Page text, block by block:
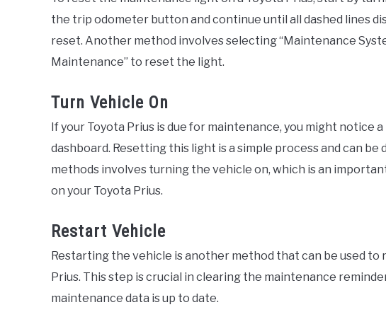
the trip odometer button and continue until all dashed lines
reset. Another method involves selecting “Maintenance
Maintenance” to reset the light.
Turn Vehicle On
If your Toyota Prius is due for maintenance, you might notice
dashboard. Resetting this light is a simple process and can be
methods involves turning the vehicle on, which is an
on your Toyota Prius.
Restart Vehicle
Restarting the vehicle is another method that can be used
Prius. This step is crucial in clearing the maintenance
maintenance data is up to date.